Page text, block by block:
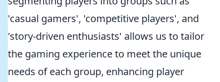
'casual gamers', 'competitive players', and
'story-driven enthusiasts' allows us to tailor
the gaming experience to meet the unique
needs of each group, enhancing player